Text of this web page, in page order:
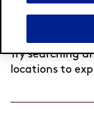
city
postcode
Try searching
locations to